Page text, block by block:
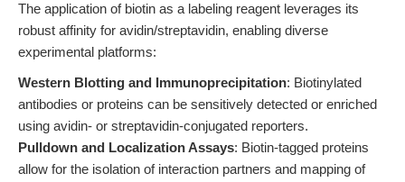
The application of biotin as a labeling reagent leverages its
robust affinity for avidin/streptavidin, enabling diverse
experimental platforms:
Western Blotting and Immunoprecipitation: Biotinylated
antibodies or proteins can be sensitively detected or enriched
using avidin- or streptavidin-conjugated reporters.
Pulldown and Localization Assays: Biotin-tagged proteins
allow for the isolation of interaction partners and mapping of